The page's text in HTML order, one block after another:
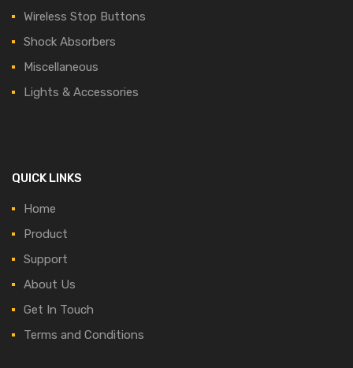
Wireless Stop Buttons
Shock Absorbers
Miscellaneous
Lights & Accessories
QUICK LINKS
Home
Product
Support
About Us
Get In Touch
Terms and Conditions